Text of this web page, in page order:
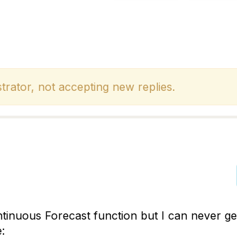
not accepting new replies.
Forecast function but I can never